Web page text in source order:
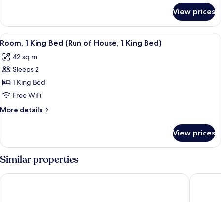
Suite,
King
View prices
View
all
photos
for
Room,
1
King
Bed
of
House,
1
King
A hotel room with two beds, a desk,
5
Room, 1 King Bed (Run of House, 1 King Bed)
42 sq m
Sleeps 2
1 King Bed
Free WiFi
More details
More
1
Bed
of
View prices
Similar properties
Fairmont Royal York